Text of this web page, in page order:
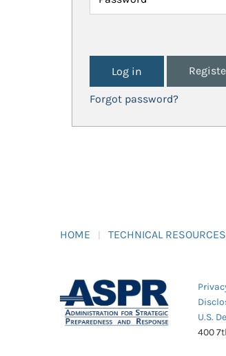
Forgot password?
HOME TECHNICAL RESOURCES
U.S.
400